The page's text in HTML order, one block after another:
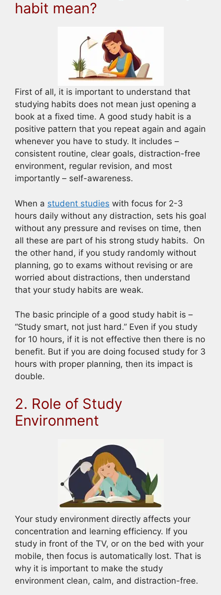
habit mean?
First of all, it is important to understand that
studying habits does not mean just opening a
book at a fixed time. A good study habit is a
positive pattern that you repeat again and again
whenever you have to study. It includes –
consistent routine, clear goals, distraction-free
environment, regular revision, and most
importantly – self-awareness.
When a student studies with focus for 2-3
hours daily without any distraction, sets his goal
without any pressure and revises on time, then
all these are part of his strong study habits. On
the other hand, if you study randomly without
planning, go to exams without revising or are
worried about distractions, then understand
that your study habits are weak.
The basic principle of a good study habit is –
“Study smart, not just hard.” Even if you study
for 10 hours, if it is not effective then there is no
benefit. But if you are doing focused study for 3
hours with proper planning, then its impact is
double.
2. Role of Study
Environment
Your study environment directly affects your
concentration and learning efficiency. If you
study in front of the TV, or on the bed with your
mobile, then focus is automatically lost. That is
why it is important to make the study
environment clean, calm, and distraction-free.